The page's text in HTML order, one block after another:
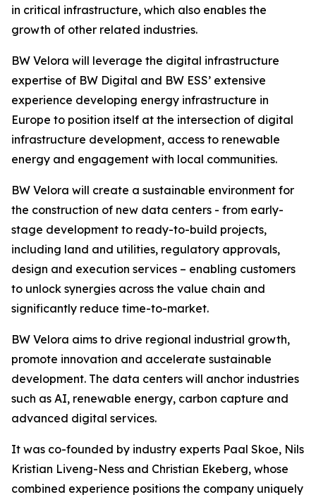
in critical infrastructure, which also enables the
growth of other related industries.
BW Velora will leverage the digital infrastructure
expertise of BW Digital and BW ESS’ extensive
experience developing energy infrastructure in
Europe to position itself at the intersection of digital
infrastructure development, access to renewable
energy and engagement with local communities.
BW Velora will create a sustainable environment for
the construction of new data centers - from early-
stage development to ready-to-build projects,
including land and utilities, regulatory approvals,
design and execution services – enabling customers
to unlock synergies across the value chain and
significantly reduce time-to-market.
BW Velora aims to drive regional industrial growth,
promote innovation and accelerate sustainable
development. The data centers will anchor industries
such as AI, renewable energy, carbon capture and
advanced digital services.
It was co-founded by industry experts Paal Skoe, Nils
Kristian Liveng-Ness and Christian Ekeberg, whose
combined experience positions the company uniquely